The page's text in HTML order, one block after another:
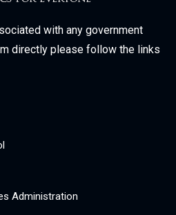
with any government
directly please follow the links
Administration